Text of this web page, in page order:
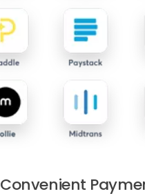
Convenient